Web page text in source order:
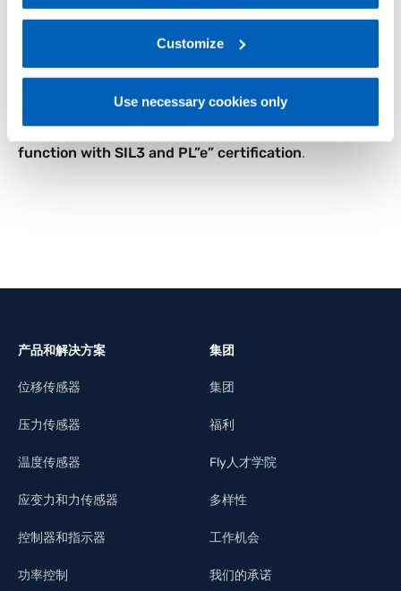
regarding processing of personal data, at the following
Gefran - Privacy Policy.
Customize
Use necessary cookies only
The G-Start motor starters series by Gefran stand
as an excellent solution to enhance the
productivity and efficiency of industrial processes,
providing advanced features, compact dimensions
and an easy installation, while guaranteeing
function with SIL3 and PL”e” certification.
产品和解决方案
位移传感器
压力传感器
温度传感器
应变力和力传感器
控制器和指示器
功率控制
集团
集团
福利
Fly人才学院
多样性
工作机会
我们的承诺